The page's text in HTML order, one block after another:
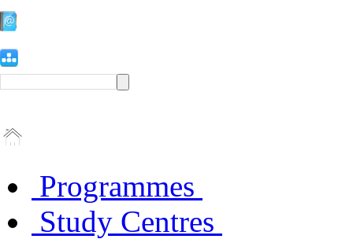
Programmes
Study Centres